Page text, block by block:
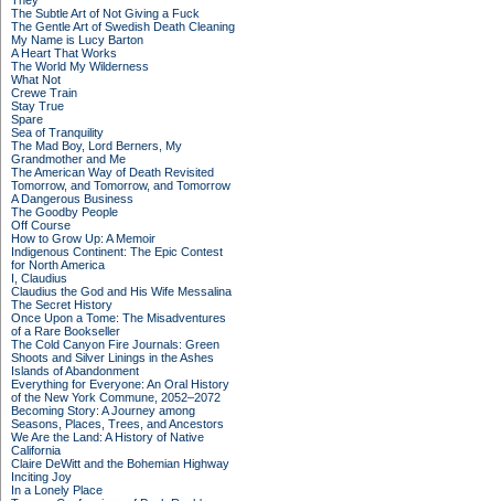
The Subtle Art of Not Giving a Fuck
The Gentle Art of Swedish Death Cleaning
My Name is Lucy Barton
A Heart That Works
The World My Wilderness
What Not
Crewe Train
Stay True
Spare
Sea of Tranquility
The Mad Boy, Lord Berners, My
Grandmother and Me
The American Way of Death Revisited
Tomorrow, and Tomorrow, and Tomorrow
A Dangerous Business
The Goodby People
Off Course
How to Grow Up: A Memoir
Indigenous Continent: The Epic Contest
for North America
I, Claudius
Claudius the God and His Wife Messalina
The Secret History
Once Upon a Tome: The Misadventures
of a Rare Bookseller
The Cold Canyon Fire Journals: Green
Shoots and Silver Linings in the Ashes
Islands of Abandonment
Everything for Everyone: An Oral History
of the New York Commune, 2052–2072
Becoming Story: A Journey among
Seasons, Places, Trees, and Ancestors
We Are the Land: A History of Native
California
Claire DeWitt and the Bohemian Highway
Inciting Joy
In a Lonely Place